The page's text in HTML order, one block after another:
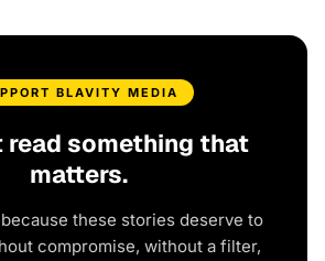
BLAVITY MEDIA
read something that
matters.
these stories deserve to
compromise, without a filter,